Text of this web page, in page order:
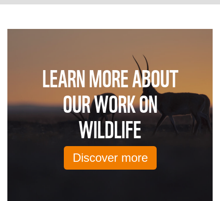
LEARN MORE ABOUT
OUR WORK ON
WILDLIFE
Discover more